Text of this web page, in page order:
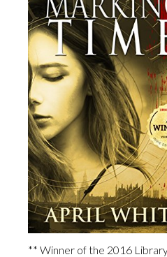
** Winner of the 2016